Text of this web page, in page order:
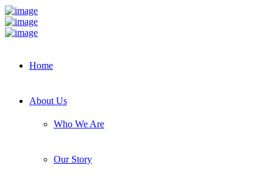
Home
About Us
Who We Are
Our Story